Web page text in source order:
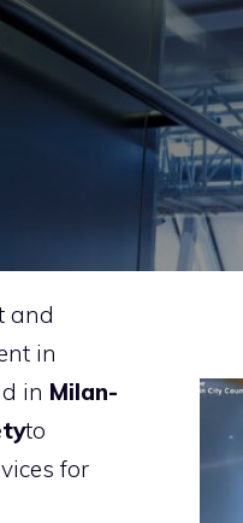
and
in
in Milan-
to
for